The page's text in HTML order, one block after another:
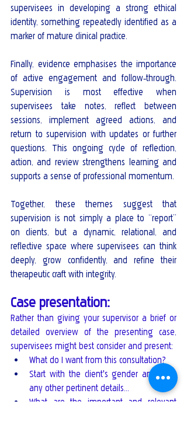
supervisees in developing a strong ethical
identity, something repeatedly identified as a
marker of mature clinical practice.
Finally, evidence emphasises the importance
of active engagement and follow‑through.
Supervision is most effective when
supervisees take notes, reflect between
sessions, implement agreed actions, and
return to supervision with updates or further
questions. This ongoing cycle of reflection,
action, and review strengthens learning and
supports a sense of professional momentum.
Together, these themes suggest that
supervision is not simply a place to “report”
on clients, but a dynamic, relational, and
reflective space where supervisees can think
deeply, grow confidently, and refine their
therapeutic craft with integrity.
Case presentation:
Rather than giving your supervisor a brief or
detailed overview of the presenting case,
supervisees might best consider and present:
What do I want from this consultation?
Start with the client's gender and age,
any other pertinent details…
What are the important and relevant